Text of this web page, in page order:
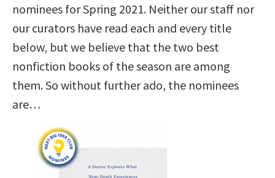
nominees for Spring 2021. Neither our staff nor
our curators have read each and every title
below, but we believe that the two best
nonfiction books of the season are among
them. So without further ado, the nominees
are…